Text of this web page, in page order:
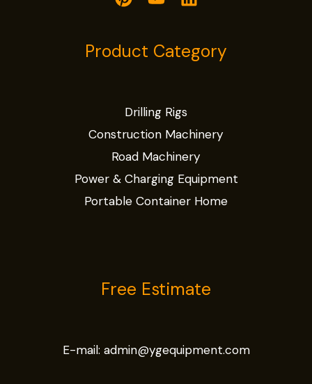
Product Category
Drilling Rigs
Construction Machinery
Road Machinery
Power & Charging Equipment
Portable Container Home
Free Estimate
E-mail: admin@ygequipment.com